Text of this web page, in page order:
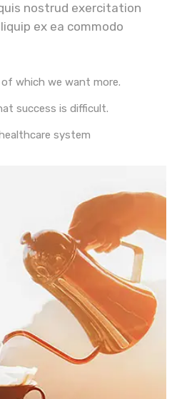
nostrud exercitation
ex ea commodo
which we want more.
success is difficult.
system